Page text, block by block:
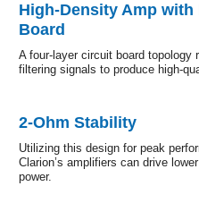
High-Density Amp
Board
A four-layer circuit board topology
filtering signals to produce high-
2-Ohm Stability
Utilizing this design for peak
Clarion’s amplifiers can drive
power.